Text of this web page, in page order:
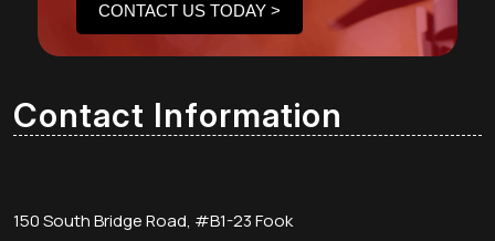
CONTACT US TODAY >
Contact Information
150 South Bridge Road, #B1-23 Fook